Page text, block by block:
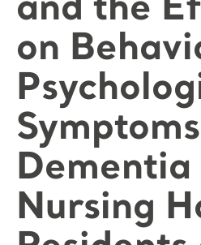
and the
on
Dementia
Nursing